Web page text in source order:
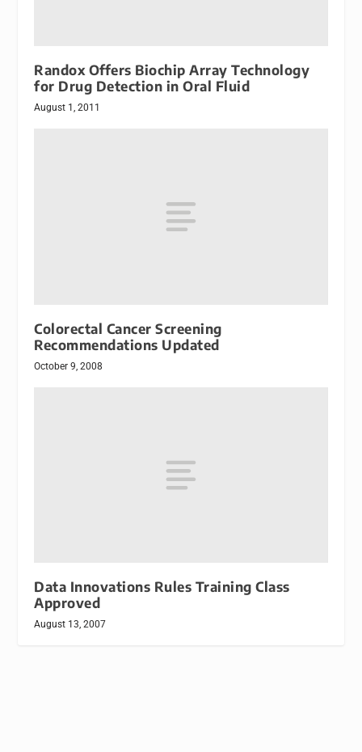
Randox Offers Biochip Array Technology
for Drug Detection in Oral Fluid
August 1, 2011
Colorectal Cancer Screening
Recommendations Updated
October 9, 2008
Data Innovations Rules Training Class
Approved
August 13, 2007